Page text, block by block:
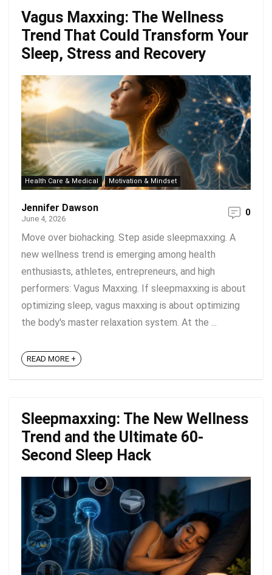
Vagus Maxxing: The Wellness
Trend That Could Transform Your
Sleep, Stress and Recovery
Health Care & Medical Motivation & Mindset
Jennifer Dawson
June 4, 2026
0
Move over biohacking. Step aside sleepmaxxing. A
new wellness trend is emerging among health
enthusiasts, athletes, entrepreneurs, and high
performers: Vagus Maxxing. If sleepmaxxing is about
optimizing sleep, vagus maxxing is about optimizing
the body's master relaxation system. At the ...
READ MORE +
Sleepmaxxing: The New Wellness
Trend and the Ultimate 60-
Second Sleep Hack